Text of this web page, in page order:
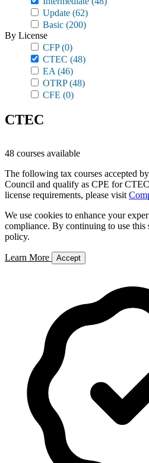
Update (62)
Basic (200)
By License
CFP(0)
CTEC (48)
EA (46)
OTRP(48)
CFE (0)
CTEC
48 courses available
The following tax courses accepted
Council and qualify as CPE for
license requirements, please visit
We use cookies to enhance your
compliance. By continuing to use this
policy.
Learn More Accept